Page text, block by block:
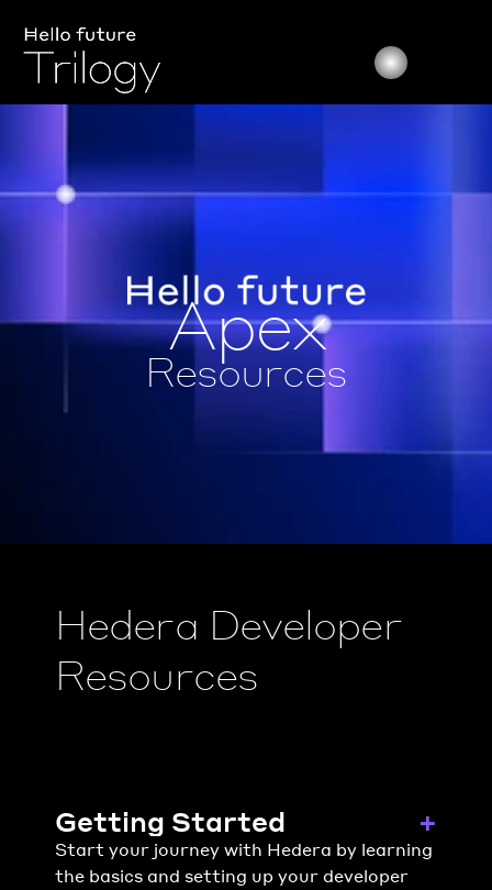
Apex
Resources
Hedera Developer
Resources
Getting Started +
Start your journey with Hedera by learning
the basics and setting up your developer